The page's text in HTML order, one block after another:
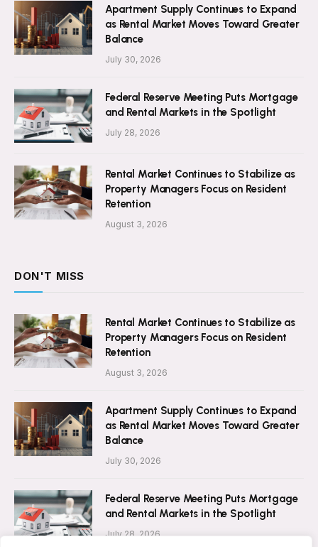
Apartment Supply Continues to Expand
as Rental Market Moves Toward Greater
Balance
July 30, 2026
Federal Reserve Meeting Puts Mortgage
and Rental Markets in the Spotlight
July 28, 2026
Rental Market Continues to Stabilize as
Property Managers Focus on Resident
Retention
August 3, 2026
DON'T MISS
Rental Market Continues to Stabilize as
Property Managers Focus on Resident
Retention
August 3, 2026
Apartment Supply Continues to Expand
as Rental Market Moves Toward Greater
Balance
July 30, 2026
Federal Reserve Meeting Puts Mortgage
and Rental Markets in the Spotlight
July 28, 2026